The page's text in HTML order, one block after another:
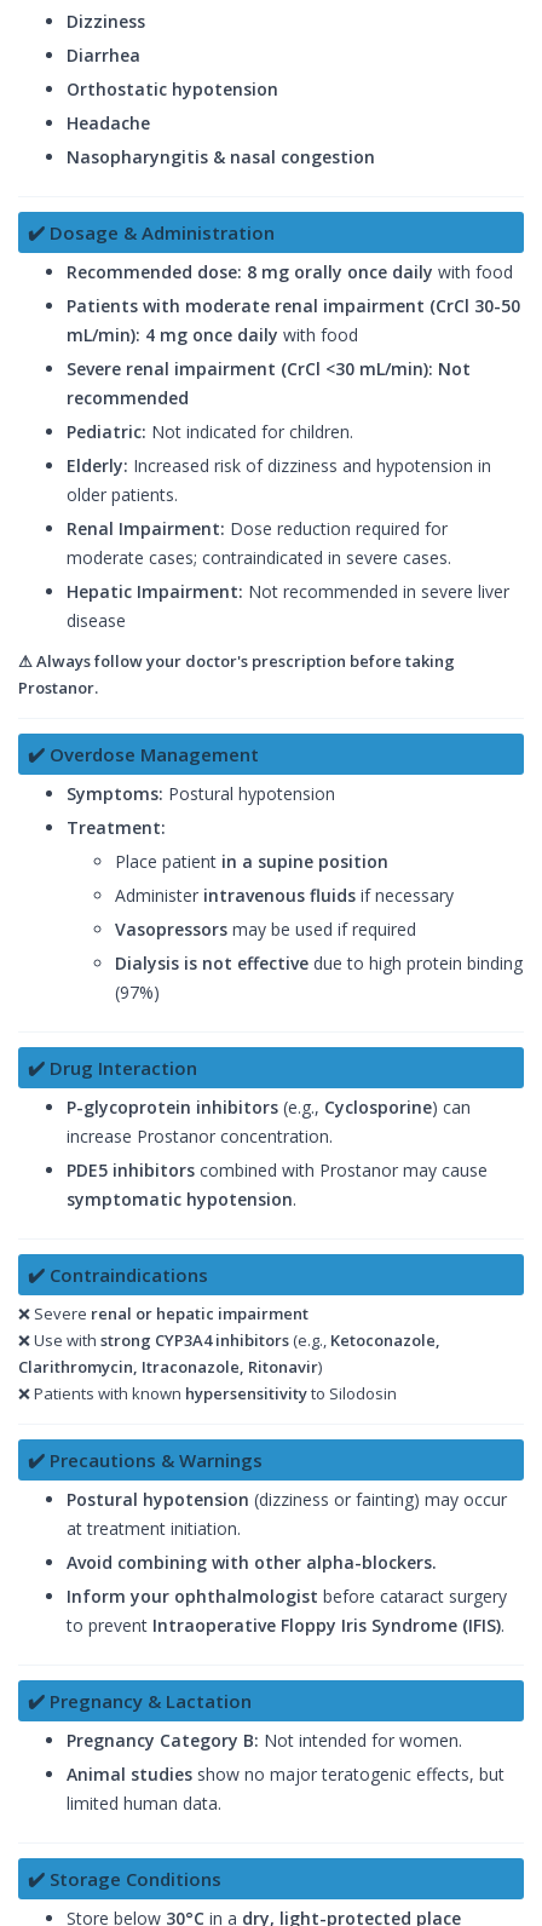
Dizziness
Diarrhea
Orthostatic hypotension
Headache
Nasopharyngitis & nasal congestion
✔️ Dosage & Administration
Recommended dose: 8 mg orally once daily with food
Patients with moderate renal impairment (CrCl 30-50
mL/min): 4 mg once daily with food
Severe renal impairment (CrCl <30 mL/min): Not
recommended
Pediatric: Not indicated for children.
Elderly: Increased risk of dizziness and hypotension in
older patients.
Renal Impairment: Dose reduction required for
moderate cases; contraindicated in severe cases.
Hepatic Impairment: Not recommended in severe liver
disease
⚠ Always follow your doctor's prescription before taking
Prostanor.
✔️ Overdose Management
Symptoms: Postural hypotension
Treatment:
Place patient in a supine position
Administer intravenous fluids if necessary
Vasopressors may be used if required
Dialysis is not effective due to high protein binding
(97%)
✔️ Drug Interaction
P-glycoprotein inhibitors (e.g., Cyclosporine) can
increase Prostanor concentration.
PDE5 inhibitors combined with Prostanor may cause
symptomatic hypotension.
✔️ Contraindications
❌ Severe renal or hepatic impairment
❌ Use with strong CYP3A4 inhibitors (e.g., Ketoconazole,
Clarithromycin, Itraconazole, Ritonavir)
❌ Patients with known hypersensitivityto Silodosin
✔️ Precautions & Warnings
Postural hypotension (dizziness or fainting) may occur
at treatment initiation.
Avoid combining with other alpha-blockers.
Inform your ophthalmologist before cataract surgery
to prevent Intraoperative Floppy Iris Syndrome (IFIS).
✔️ Pregnancy & Lactation
Pregnancy Category B: Not intended for women.
Animal studies show no major teratogenic effects, but
limited human data.
✔️ Storage Conditions
Store below 30°C in a dry, light-protected place